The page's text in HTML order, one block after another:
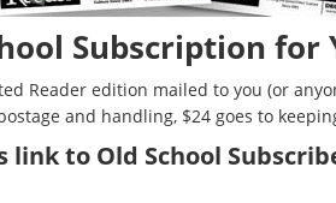
Subscription for
Reader edition mailed to you (or
and handling, $24 goes to
link to Old School